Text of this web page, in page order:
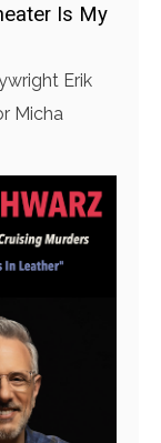
Is My
Erik
Micha